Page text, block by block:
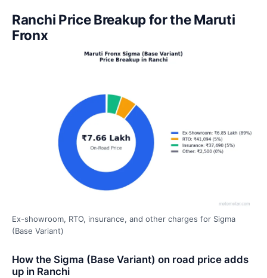
Ranchi Price Breakup for the Maruti
Fronx
Ex-showroom, RTO, insurance, and other charges for Sigma
(Base Variant)
How the Sigma (Base Variant) on road price adds
up in Ranchi